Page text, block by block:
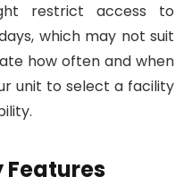
restrict access to
which may not suit
how often and when
unit to select a facility
Features